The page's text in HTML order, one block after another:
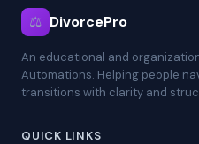
⚖ DivorcePro
An educational and
Automations. Helping people
transitions with clarity and
QUICK LINKS